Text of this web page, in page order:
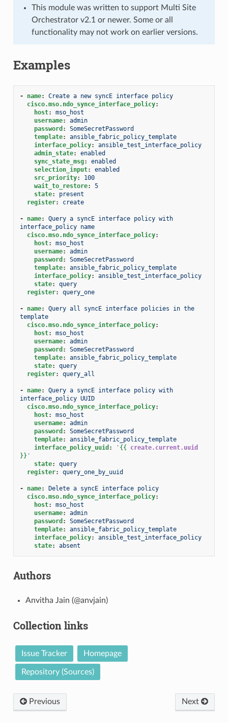
This module was written to support Multi Site
Orchestrator v2.1 or newer. Some or all
functionality may not work on earlier versions.
Examples
- name:
Create a new syncE interface policy
cisco.mso.ndo_synce_interface_policy:
host:
mso_host
username:
admin
password :
SomeSecretPassword
template:
ansible_fabric_policy_template
interface_policy:
ansible_test_interface_policy
admin_state:
enabled
sync_state_msg:
enabled
selection_input:
enabled
src_priority:
100
wait_to_restore:
5
state:
present
register: create
- name:
Query a syncE interface policy with
interface_policy name
cisco.mso.ndo_synce_interface_policy:
host:
mso_host
username:
admin
password :
SomeSecretPassword
template:
ansible_fabric_policy_template
interface_policy:
ansible_test_interface_policy
state:
query
register: query_one
- name:
Query all syncE interface policies in the
template
cisco.mso.ndo_synce_interface_policy:
host:
mso_host
username:
admin
password :
SomeSecretPassword
template:
ansible_fabric_policy_template
state:
query
register: query_all
- name:
Query a syncE interface policy with
interface_policy UUID
cisco.mso.ndo_synce_interface_policy:
host:
mso_host
username:
admin
password :
SomeSecretPassword
template:
ansible_fabric_policy_template
interface_policy_uuid : ' {{
create.current.uuid
}} '
state:
query
register: query_one_by_uuid
- name:
Delete a syncE interface policy
cisco.mso.ndo_synce_interface_policy:
host:
mso_host
username:
admin
password :
SomeSecretPassword
template:
ansible_fabric_policy_template
interface_policy:
ansible_test_interface_policy
state: absent
Authors
Anvitha Jain (@anvjain)
Collection links
Issue Tracker Homepage
Repository (Sources)
Previous Next